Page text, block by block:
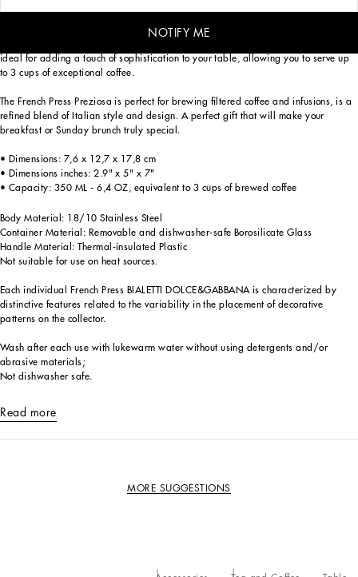
NOTIFY ME
Two icons of the Made in Italy tradition come together to celebrate the beauty of
the Italian coffee ritual. Thus, French Press 350 ML BIALETTI DOLCE&GABBANA is
ideal for adding a touch of sophistication to your table, allowing you to serve up
to 3 cups of exceptional coffee.
The French Press Preziosa is perfect for brewing filtered coffee and infusions, is a
refined blend of Italian style and design. A perfect gift that will make your
breakfast or Sunday brunch truly special.
• Dimensions: 7,6 x 12,7 x 17,8 cm
• Dimensions inches: 2.9" x 5" x 7"
• Capacity: 350 ML - 6,4 OZ, equivalent to 3 cups of brewed coffee
Body Material: 18/10 Stainless Steel
Container Material: Removable and dishwasher-safe Borosilicate Glass
Handle Material: Thermal-insulated Plastic
Not suitable for use on heat sources.
Each individual French Press BIALETTI DOLCE&GABBANA is characterized by
distinctive features related to the variability in the placement of decorative
patterns on the collector.
Wash after each use with lukewarm water without using detergents and/or
abrasive materials;
Not dishwasher safe.
Read more
MORE SUGGESTIONS